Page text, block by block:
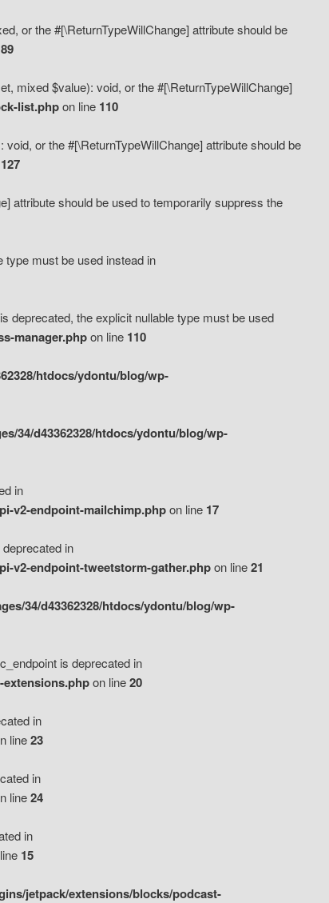
or the #[\ReturnTypeWillChange] attribute should be
89
mixed $value): void, or the #[\ReturnTypeWillChange]
list.phpon line 110
or the #[\ReturnTypeWillChange] attribute should be
127
attribute should be used to temporarily suppress the
must be used instead in
deprecated, the explicit nullable type must be used
manager.phpon line 110
htdocs/ydontu/blog/wp-
34/d43362328/htdocs/ydontu/blog/wp-
in
v2-endpoint-mailchimp.phpon line 17
in
v2-endpoint-tweetstorm-gather.phpon line21
34/d43362328/htdocs/ydontu/blog/wp-
is deprecated in
extensions.phpon line20
in
line23
in
line24
in
15
jetpack/extensions/blocks/podcast-